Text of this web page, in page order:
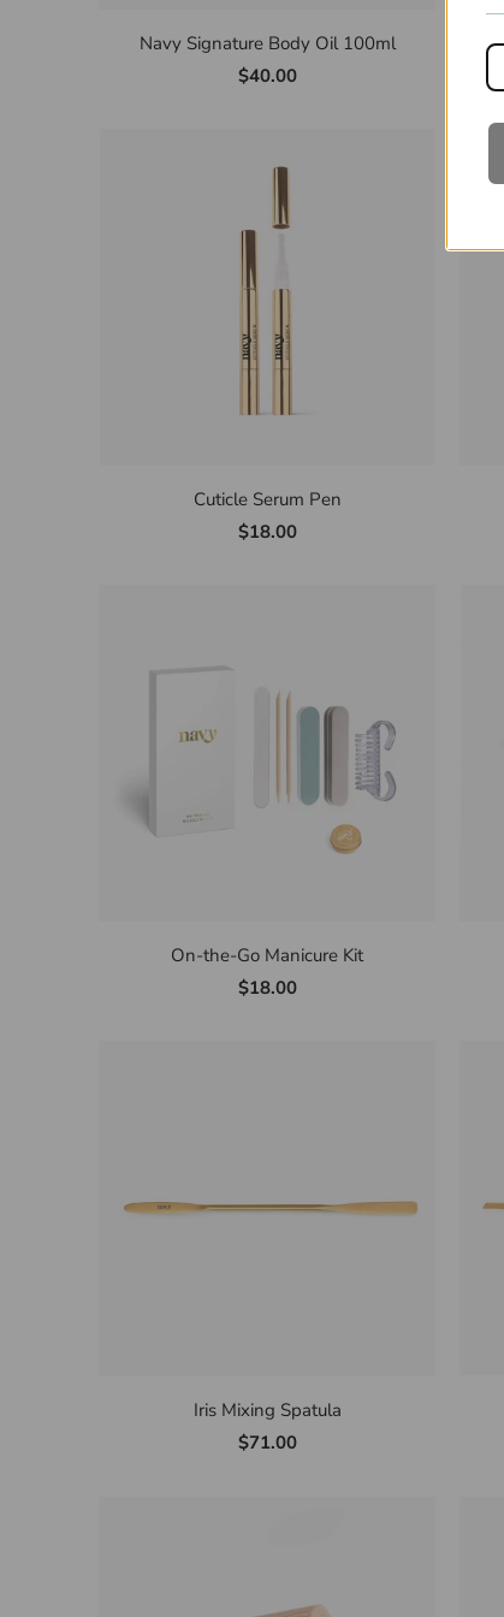
Navy Signature Body Oil 100ml
$40.00
Cuticle Serum Pen
$18.00
On-the-Go Manicure Kit
$18.00
Iris Mixing Spatula
$71.00